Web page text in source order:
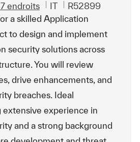
endroits Catégorie
IT ReqId
R52899
a skilled Application
to design and implement
security solutions across
You will review
drive enhancements, and
breaches. Ideal
extensive experience in
and a strong background